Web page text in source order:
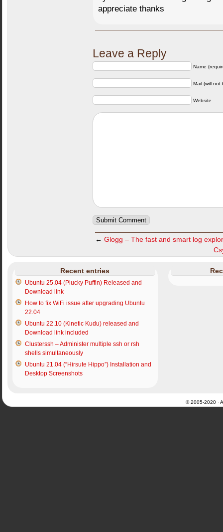
appreciate thanks
Leave a Reply
Name
Mail (will not
Website
← Glogg – The fast and smart log
Recent entries
Ubuntu 25.04 (Plucky Puffin) Released and
Download link
How to fix WiFi issue after upgrading Ubuntu
22.04
Ubuntu 22.10 (Kinetic Kudu) released and
Download link included
Clusterssh – Administer multiple ssh or rsh
shells simultaneously
Ubuntu 21.04 (“Hirsute Hippo”) Installation and
Desktop Screenshots
© 2005-2020 ·